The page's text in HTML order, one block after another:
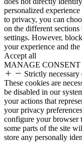
personalized
to privacy, you can
on the different
settings. However,
your experience and
Accept all
MANAGE CONSENT
Strictly necessary
These cookies are
be disabled in our
your actions that
your privacy
configure your browser
some parts of the site
store any personally